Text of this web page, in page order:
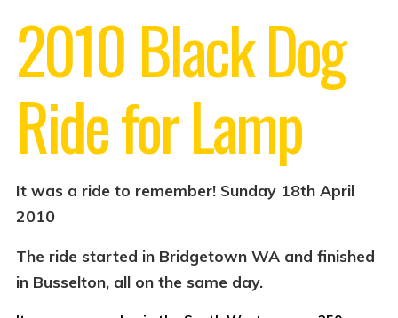
2010 Black Dog
Ride for Lamp
It was a ride to remember! Sunday 18th April
2010
The ride started in Bridgetown WA and finished
in Busselton, all on the same day.